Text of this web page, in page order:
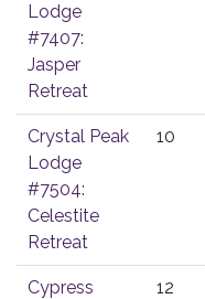
Lodge
#7407:
Jasper
Retreat
Crystal Peak
Lodge
#7504:
Celestite
Retreat
10
Cypress
12